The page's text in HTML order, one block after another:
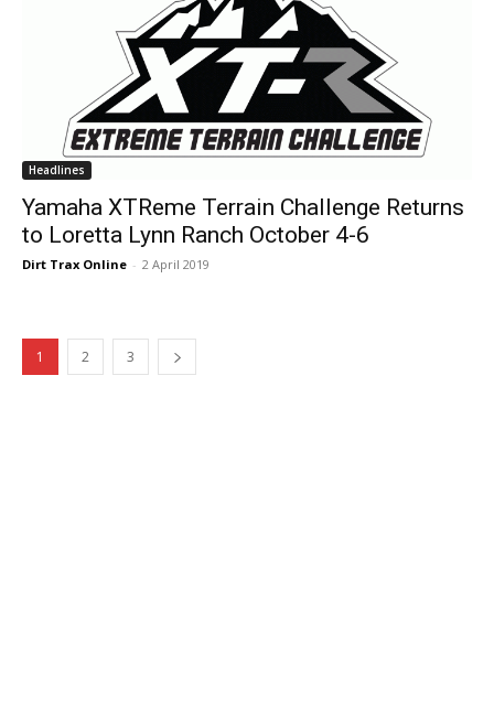
Headlines
Yamaha XTReme Terrain Challenge Returns
to Loretta Lynn Ranch October 4-6
Dirt Trax Online - 2 April 2019
1 2 3